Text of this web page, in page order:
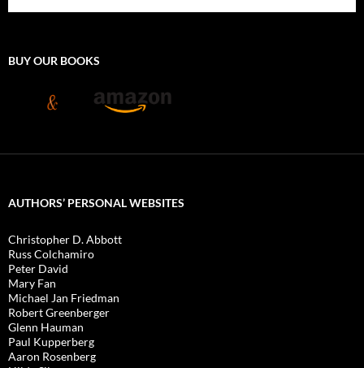
BUY OUR BOOKS
AUTHORS’ PERSONAL WEBSITES
Christopher D. Abbott
Russ Colchamiro
Peter David
Mary Fan
Michael Jan Friedman
Robert Greenberger
Glenn Hauman
Paul Kupperberg
Aaron Rosenberg